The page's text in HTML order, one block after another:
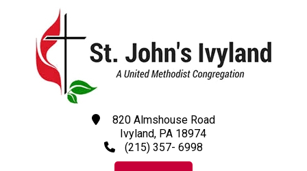
820 Almshouse Road
Ivyland, PA 18974
(215) 357- 6998